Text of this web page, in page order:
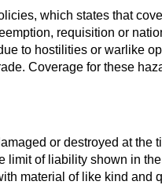
which states that
requisition or
to hostilities or warlike
Coverage for these
or destroyed at
limit of liability shown in
material of like kind and